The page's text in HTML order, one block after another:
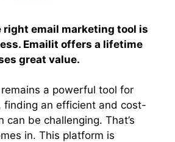
right email marketing tool is
Emailit offers a lifetime
great value.
a powerful tool for
finding an efficient and cost-
can be challenging. That’s
in. This platform is